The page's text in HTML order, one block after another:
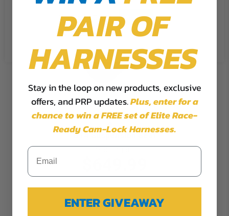
GT4 Suspension Seat
Starting at:
Cookie Settings Accept
Reject All
PAIR OF
HARNESSES
Stay in the loop on new products, exclusive
offers, and PRP updates.Plus,enter for a
chance to win a FREE set of Elite Race-
Ready Cam-Lock Harnesses.
ENTER GIVEAWAY